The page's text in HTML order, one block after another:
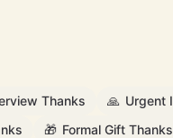
Thanks 🙏 Urgent
🎁 Formal Gift Thanks